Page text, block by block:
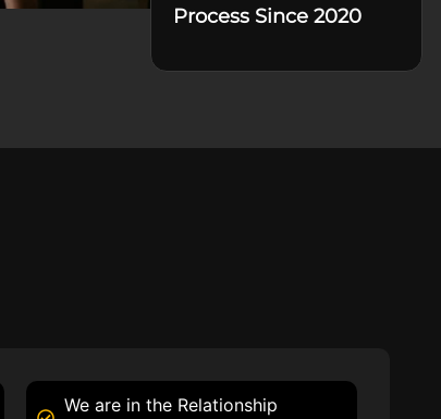
Process Since 2020
We are in the Relationship